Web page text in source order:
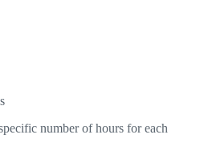
number of hours for each